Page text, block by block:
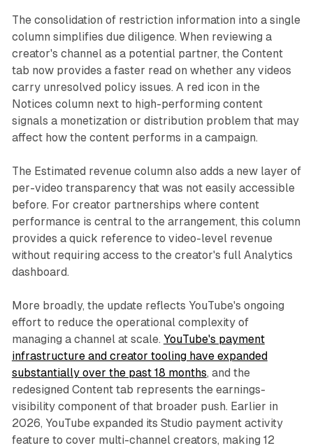
The consolidation of restriction information into a single
column simplifies due diligence. When reviewing a
creator's channel as a potential partner, the Content
tab now provides a faster read on whether any videos
carry unresolved policy issues. A red icon in the
Notices column next to high-performing content
signals a monetization or distribution problem that may
affect how the content performs in a campaign.
The Estimated revenue column also adds a new layer of
per-video transparency that was not easily accessible
before. For creator partnerships where content
performance is central to the arrangement, this column
provides a quick reference to video-level revenue
without requiring access to the creator's full Analytics
dashboard.
More broadly, the update reflects YouTube's ongoing
effort to reduce the operational complexity of
managing a channel at scale. YouTube's payment
infrastructure and creator tooling have expanded
substantially over the past 18 months, and the
redesigned Content tab represents the earnings-
visibility component of that broader push. Earlier in
2026, YouTube expanded its Studio payment activity
feature to cover multi-channel creators, making 12